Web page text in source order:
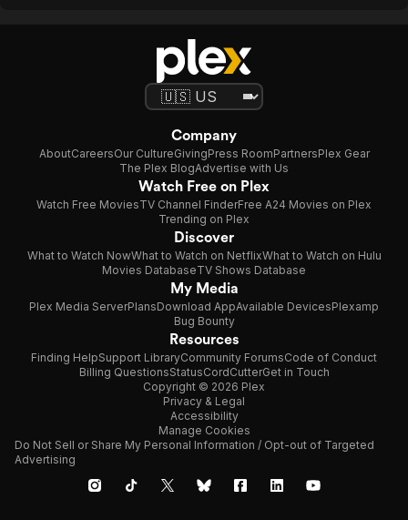
Company
AboutCareersOur CultureGivingPress RoomPartnersPlex Gear
The Plex BlogAdvertise with Us
Watch Free on Plex
Watch Free MoviesTV Channel FinderFree A24 Movies on Plex
Trending on Plex
Discover
What to Watch NowWhat to Watch on NetflixWhat to Watch on Hulu
Movies DatabaseTV Shows Database
My Media
Plex Media ServerPlansDownload AppAvailable DevicesPlexamp
Bug Bounty
Resources
Finding HelpSupport LibraryCommunity ForumsCode of Conduct
Billing QuestionsStatusCordCutterGet in Touch
Copyright © 2026 Plex
Privacy & Legal
Accessibility
Manage Cookies
Do Not Sell or Share My Personal Information / Opt-out of Targeted
Advertising